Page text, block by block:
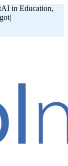
AI in Education,
|